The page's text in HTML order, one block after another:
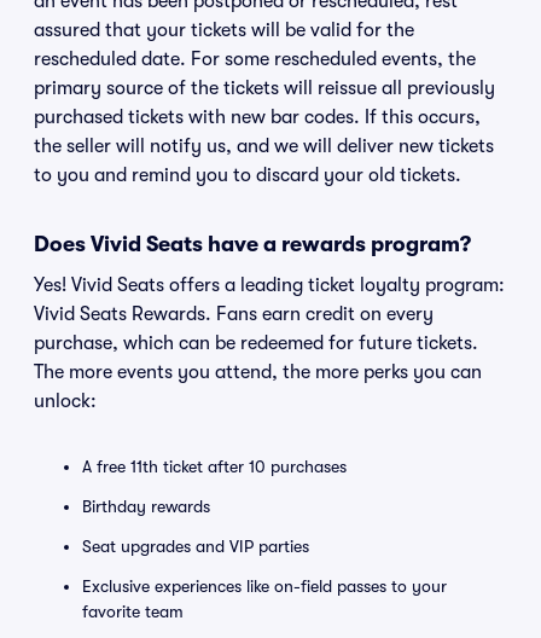
assured that your tickets will be valid for the
rescheduled date. For some rescheduled events, the
primary source of the tickets will reissue all previously
purchased tickets with new bar codes. If this occurs,
the seller will notify us, and we will deliver new tickets
to you and remind you to discard your old tickets.
Does Vivid Seats have a rewards program?
Yes! Vivid Seats offers a leading ticket loyalty program:
Vivid Seats Rewards. Fans earn credit on every
purchase, which can be redeemed for future tickets.
The more events you attend, the more perks you can
unlock:
A free 11th ticket after 10 purchases
Birthday rewards
Seat upgrades and VIP parties
Exclusive experiences like on-field passes to your
favorite team